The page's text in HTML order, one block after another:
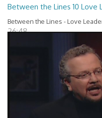
Between the Lines 10 Love
Between the Lines - Love
26:48